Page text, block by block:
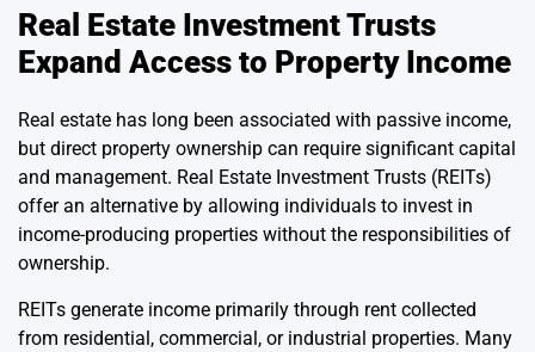
Real Estate Investment Trusts
Expand Access to Property Income
Real estate has long been associated with passive income,
but direct property ownership can require significant capital
and management. Real Estate Investment Trusts (REITs)
offer an alternative by allowing individuals to invest in
income-producing properties without the responsibilities of
ownership.
REITs generate income primarily through rent collected
from residential, commercial, or industrial properties. Many